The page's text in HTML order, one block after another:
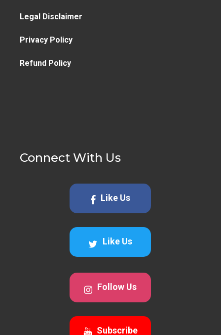
Legal Disclaimer
Privacy Policy
Refund Policy
Connect With Us
Like Us
Like Us
Follow Us
Subscribe